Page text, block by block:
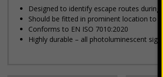
Designed to identify escape routes during
Should be fitted in prominent location to
Conforms to EN ISO 7010:2020
Highly durable – all photoluminescent